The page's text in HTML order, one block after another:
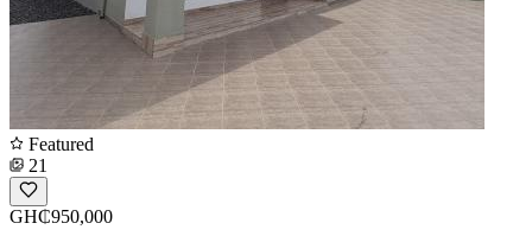
Featured
21
GH₵950,000